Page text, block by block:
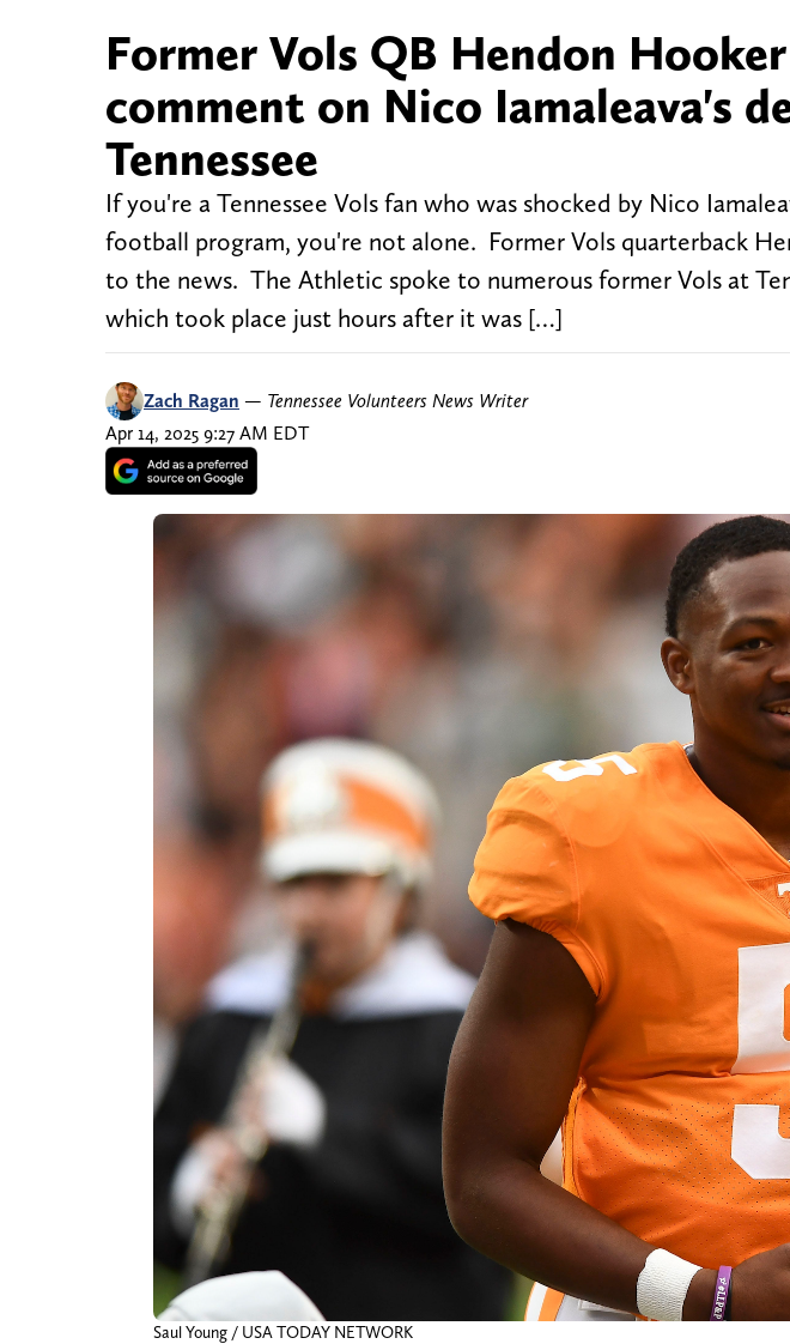
Former Vols QB Hendon
comment on Nico Iamaleava's
Tennessee
If you're a Tennessee Vols fan who was shocked by Nico
football program, you're not alone. Former Vols quarterback
to the news. The Athletic spoke to numerous former Vols at
which took place just hours after it was […]
Zach Ragan — Tennessee Volunteers News Writer
Apr 14, 2025 9:27 AM EDT
Saul Young / USA TODAY NETWORK